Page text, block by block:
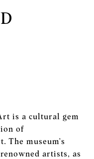
is a cultural gem
of
The museum's
artists, as